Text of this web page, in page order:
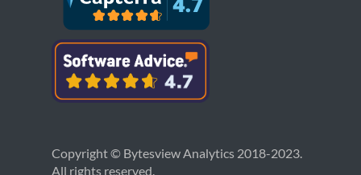
Copyright © Bytesview Analytics 2018-2023.
All rights reserved.